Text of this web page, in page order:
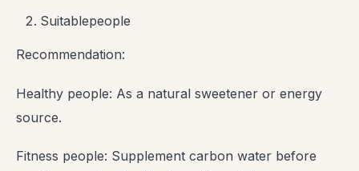
Suitablepeople
Recommendation:
Healthy people: As a natural sweetener or energy
source.
Fitness people: Supplement carbon water before